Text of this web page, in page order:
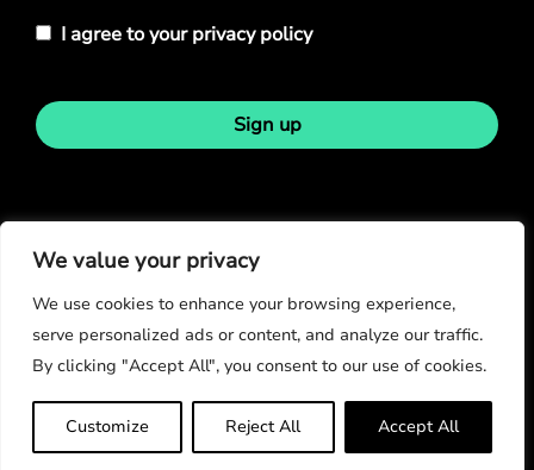
We value your privacy
We use cookies to enhance your browsing experience,
serve personalized ads or content, and analyze our traffic.
By clicking "Accept All", you consent to our use of cookies.
Customize Reject All Accept All
I agree to your privacy policy
Sign up